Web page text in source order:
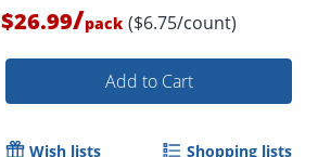
$26.99/pack ($6.75/count)
Add to Cart
Wish lists Shopping lists